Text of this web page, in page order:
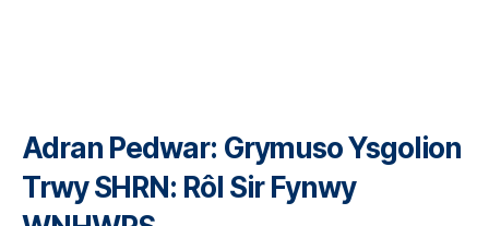
Adran Pedwar: Grymuso Ysgolion
Trwy SHRN: Rôl Sir Fynwy